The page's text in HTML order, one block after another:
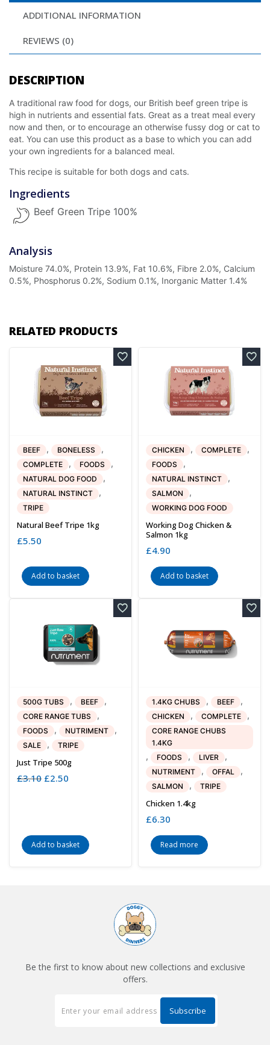
ADDITIONAL INFORMATION
REVIEWS (0)
DESCRIPTION
A traditional raw food for dogs, our British beef green tripe is
high in nutrients and essential fats. Great as a treat meal every
now and then, or to encourage an otherwise fussy dog or cat to
eat. You can use this product as a base to which you can add
your own ingredients for a balanced meal.
This recipe is suitable for both dogs and cats.
Ingredients
Beef Green Tripe 100%
Analysis
Moisture 74.0%, Protein 13.9%, Fat 10.6%, Fibre 2.0%, Calcium
0.5%, Phosphorus 0.2%, Sodium 0.1%, Inorganic Matter 1.4%
RELATED PRODUCTS
BEEF , BONELESS ,
COMPLETE , FOODS ,
NATURAL DOG FOOD ,
NATURAL INSTINCT ,
TRIPE
Natural Beef Tripe 1kg
£5.50
Add to basket
CHICKEN , COMPLETE ,
FOODS ,
NATURAL INSTINCT ,
SALMON ,
WORKING DOG FOOD
Working Dog Chicken &
Salmon 1kg
£4.90
Add to basket
500G TUBS , BEEF ,
CORE RANGE TUBS ,
FOODS , NUTRIMENT ,
SALE , TRIPE
Just Tripe 500g
£3.10 Original
£2.50
Add to basket
1.4KG CHUBS , BEEF ,
CHICKEN , COMPLETE ,
CORE RANGE CHUBS
1.4KG
, FOODS , LIVER ,
NUTRIMENT , OFFAL ,
SALMON , TRIPE
Chicken 1.4kg
£6.30
Read more
Be the first to know about new collections and exclusive
offers.